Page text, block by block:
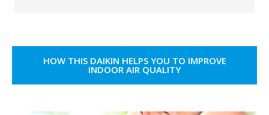
HOW THIS DAIKIN HELPS YOU TO IMPROVE
INDOOR AIR QUALITY